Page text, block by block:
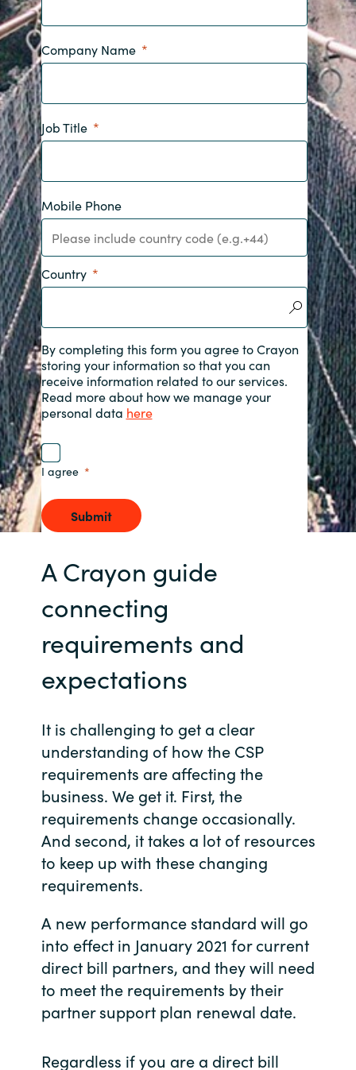
India
Indonesia
Kingdom of Saudi Arabia
Lithuania
Netherlands
Norway
Romania
Serbia
Singapore
Spain
Sri Lanka
Switzerland
Ukraine
United Kingdom
Company Name
Job Title
Mobile Phone
Country
By completing this form you agree to Crayon
storing your information so that you can
receive information related to our services.
Read more about how we manage your
personal data here
I agree
Submit
A Crayon guide
connecting
requirements and
expectations
It is challenging to get a clear
understanding of how the CSP
requirements are affecting the
business. We get it. First, the
requirements change occasionally.
And second, it takes a lot of resources
to keep up with these changing
requirements.
A new performance standard will go
into effect in January 2021 for current
direct bill partners, and they will need
to meet the requirements by their
partner support plan renewal date.
Regardless if you are a direct bill